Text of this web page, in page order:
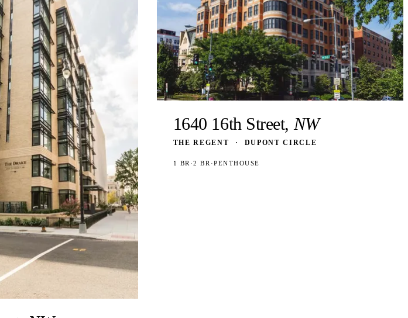
1640 16th Street, NW
THE REGENT · DUPONT CIRCLE
1 BR ·2 BR ·PENTHOUSE